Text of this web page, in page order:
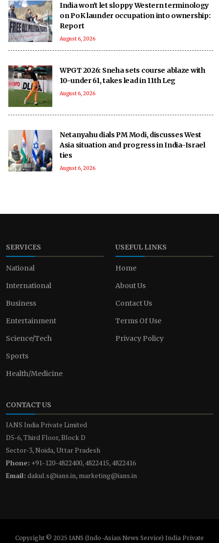
India won't let sloppy Western terminology
on PoK launder occupation into ownership:
Report
August 6, 2026
WPGT 2026: Sneha sets course ablaze with
10-under 61, takes lead in 11th Leg
August 6, 2026
Netanyahu dials PM Modi, discusses West
Asia situation and progress in India-Israel
ties
August 6, 2026
SERVICES
National
International
Business
Entertainment
Science/Tech
Sports
Health/Medicine
USEFUL LINKS
Home
About Us
Contact Us
Terms Of Use
Privacy Policy
CONTACT US
IANS India Private Limited
D5-6, Third Floor, Block D
Sector-3, Noida, Uttar Pradesh
Phone: +91-120-4822400, 4822415, 4822416
Email: dakul.s@ians.in, marketing@ians.in
Copyright © 2025 IANS (Indo-Asian News Service) India Private